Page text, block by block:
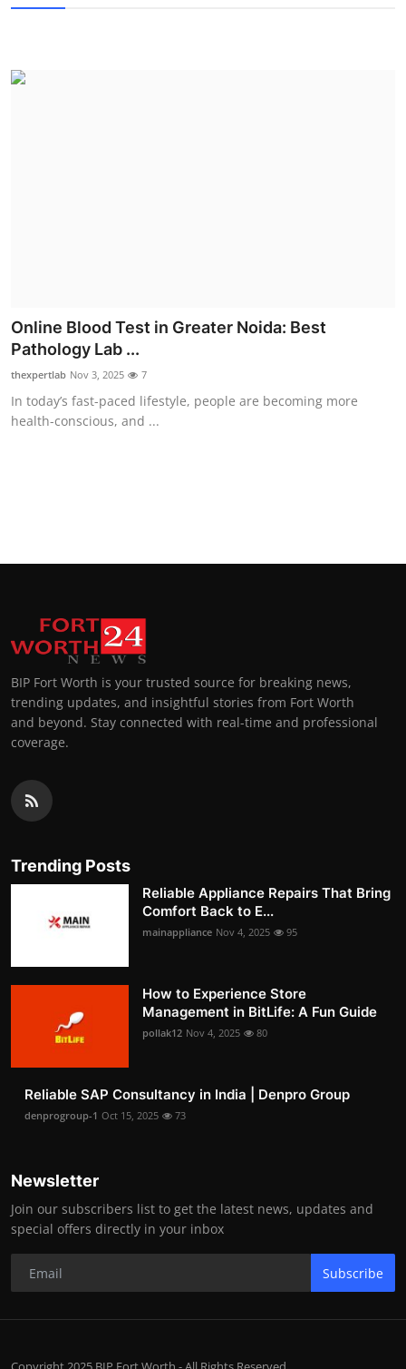
Real Estate
Online Blood Test in Greater Noida: Best
Pathology Lab ...
thexpertlab Nov 3, 2025 7
In today’s fast-paced lifestyle, people are becoming more
health-conscious, and ...
BIP Fort Worth is your trusted source for breaking news,
trending updates, and insightful stories from Fort Worth
and beyond. Stay connected with real-time and professional
coverage.
Trending Posts
Reliable Appliance Repairs That Bring
Comfort Back to E...
mainappliance Nov 4, 2025 95
How to Experience Store
Management in BitLife: A Fun Guide
pollak12 Nov 4, 2025 80
Reliable SAP Consultancy in India | Denpro Group
denprogroup-1 Oct 15, 2025 73
Newsletter
Join our subscribers list to get the latest news, updates and
special offers directly in your inbox
Subscribe